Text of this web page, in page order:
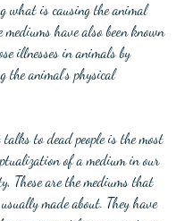
what is causing the animal
mediums have also been known
illnesses in animals by
the animal’s physical
to dead people is the most
of a medium in our
These are the mediums that
made about. They have